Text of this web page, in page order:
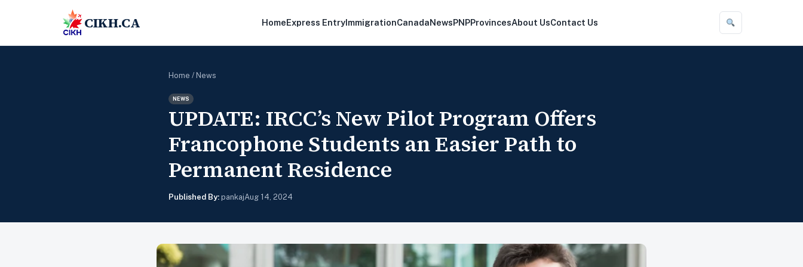
CIKH.CA HomeExpress EntryImmigrationCanadaNewsPNPProvincesAbout UsContact Us
Home / News
NEWS
UPDATE: IRCC’s New Pilot Program Offers
Francophone Students an Easier Path to
Permanent Residence
Published By: pankajAug 14, 2024